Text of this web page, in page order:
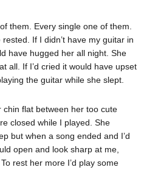
them. Every single one of them.
If I didn’t have my guitar in
have hugged her all night. She
all. If I’d cried it would have upset
the guitar while she slept.
chin flat between her too cute
closed while I played. She
but when a song ended and I’d
open and look sharp at me,
rest her more I’d play some